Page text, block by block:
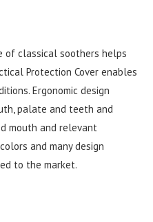
of classical soothers helps
Protection Cover enables
Ergonomic design
palate and teeth and
mouth and relevant
and many design
to the market.